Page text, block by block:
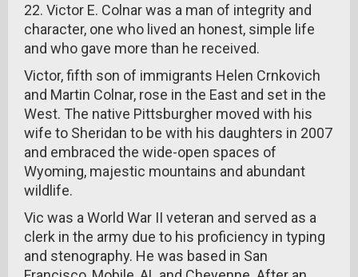
22. Victor E. Colnar was a man of integrity and
character, one who lived an honest, simple life
and who gave more than he received.
Victor, fifth son of immigrants Helen Crnkovich
and Martin Colnar, rose in the East and set in the
West. The native Pittsburgher moved with his
wife to Sheridan to be with his daughters in 2007
and embraced the wide-open spaces of
Wyoming, majestic mountains and abundant
wildlife.
Vic was a World War II veteran and served as a
clerk in the army due to his proficiency in typing
and stenography. He was based in San